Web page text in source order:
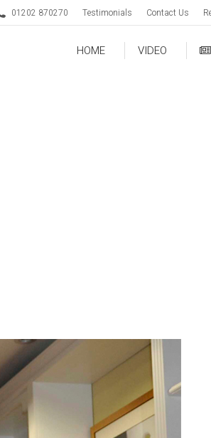
01202 870270 Testimonials Contact Us
HOME VIDEO